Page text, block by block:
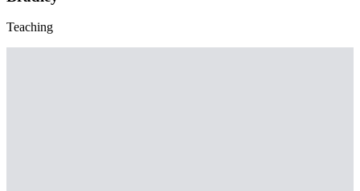
Teaching